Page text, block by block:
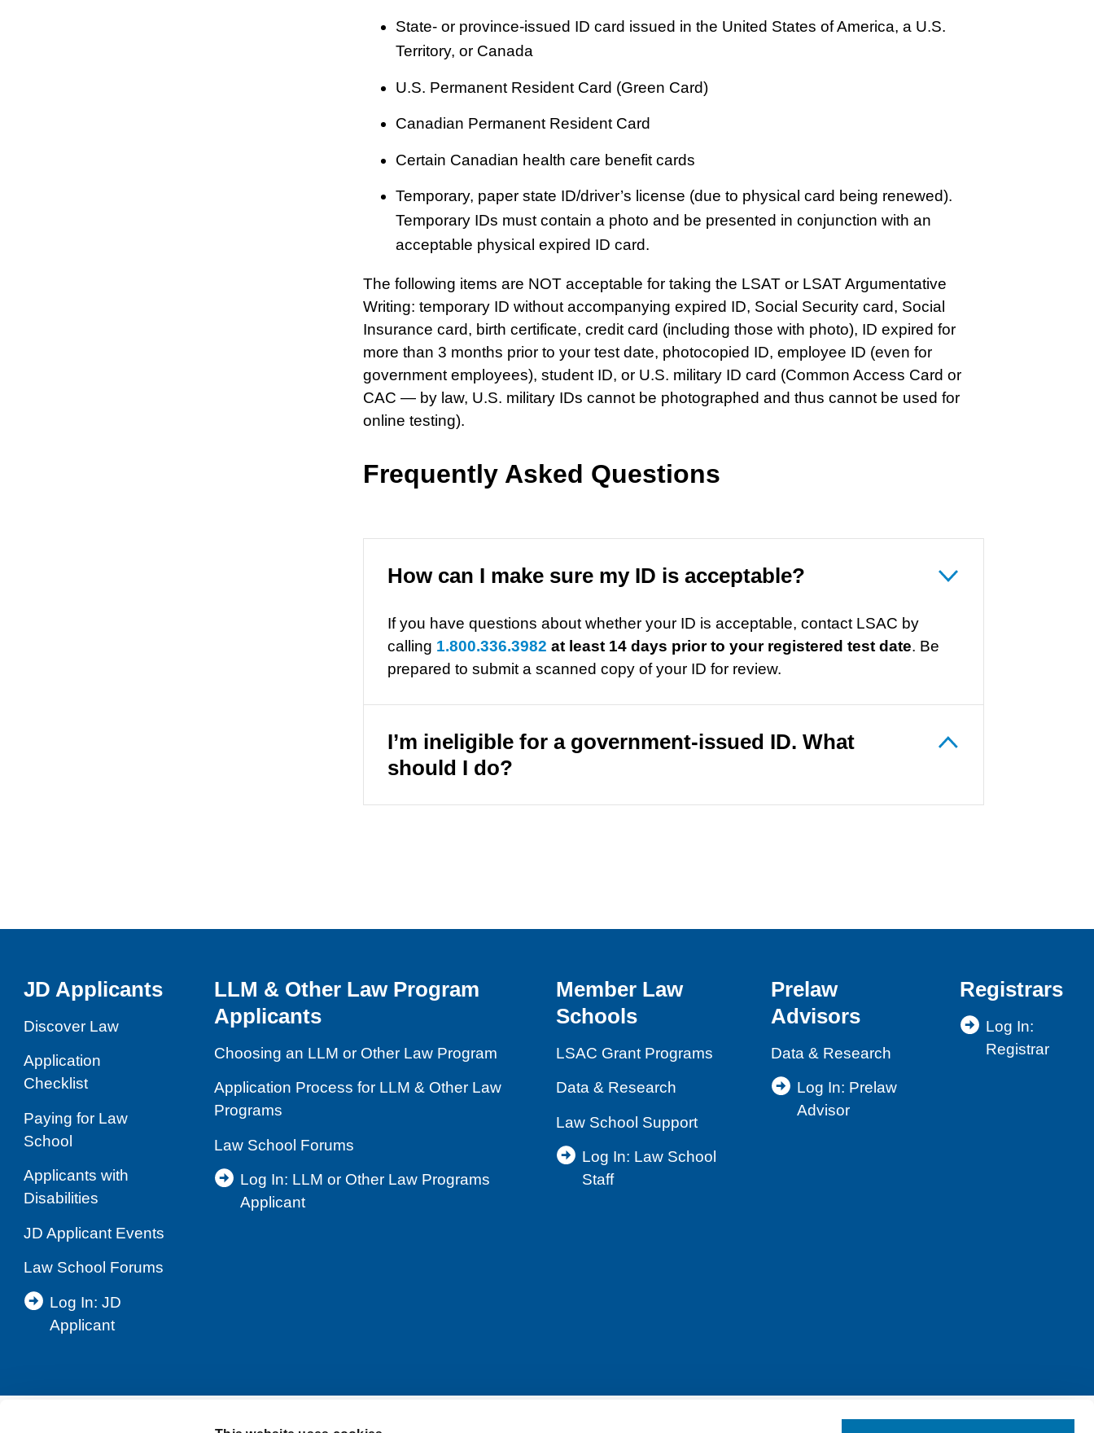
State- or province-issued ID card issued in the United States of America, a U.S.
Territory, or Canada
U.S. Permanent Resident Card (Green Card)
Canadian Permanent Resident Card
Certain Canadian health care benefit cards
Temporary, paper state ID/driver’s license (due to physical card being renewed).
Temporary IDs must contain a photo and be presented in conjunction with an
acceptable physical expired ID card.
The following items are NOT acceptable for taking the LSAT or LSAT Argumentative
Writing: temporary ID without accompanying expired ID, Social Security card, Social
Insurance card, birth certificate, credit card (including those with photo), ID expired for
more than 3 months prior to your test date, photocopied ID, employee ID (even for
government employees), student ID, or U.S. military ID card (Common Access Card or
CAC — by law, U.S. military IDs cannot be photographed and thus cannot be used for
online testing).
Frequently Asked Questions
How can I make sure my ID is acceptable?
If you have questions about whether your ID is acceptable, contact LSAC by
calling 1.800.336.3982 at least 14 days prior to your registered test date. Be
prepared to submit a scanned copy of your ID for review.
I’m ineligible for a government-issued ID. What
should I do?
JD Applicants
Discover Law
Application
Checklist
Paying for Law
School
Applicants with
Disabilities
JD Applicant Events
Law School Forums
Log In: JD
Applicant
LLM & Other Law Program
Applicants
Choosing an LLM or Other Law Program
Application Process for LLM & Other Law
Programs
Law School Forums
Log In: LLM or Other Law Programs
Applicant
Member Law
Schools
LSAC Grant Programs
Data & Research
Law School Support
Log In: Law School
Staff
Prelaw
Advisors
Data & Research
Log In: Prelaw
Advisor
Registrars
Log In:
Registrar